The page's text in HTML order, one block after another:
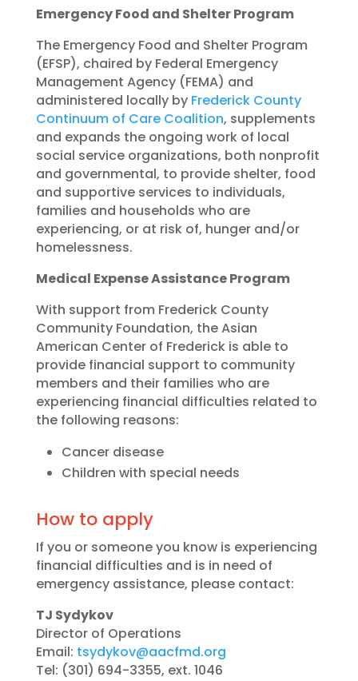
Emergency Food and Shelter Program
The Emergency Food and Shelter Program
(EFSP), chaired by Federal Emergency
Management Agency (FEMA) and
administered locally by Frederick County
Continuum of Care Coalition, supplements
and expands the ongoing work of local
social service organizations, both nonprofit
and governmental, to provide shelter, food
and supportive services to individuals,
families and households who are
experiencing, or at risk of, hunger and/or
homelessness.
Medical Expense Assistance Program
With support from Frederick County
Community Foundation, the Asian
American Center of Frederick is able to
provide financial support to community
members and their families who are
experiencing financial difficulties related to
the following reasons:
Cancer disease
Children with special needs
How to apply
If you or someone you know is experiencing
financial difficulties and is in need of
emergency assistance, please contact:
TJ Sydykov
Director of Operations
Email: tsydykov@aacfmd.org
Tel: (301) 694-3355, ext. 1046